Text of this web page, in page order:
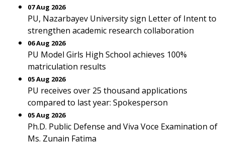
07 Aug 2026
PU, Nazarbayev University sign Letter of Intent to
strengthen academic research collaboration
06 Aug 2026
PU Model Girls High School achieves 100%
matriculation results
05 Aug 2026
PU receives over 25 thousand applications
compared to last year: Spokesperson
05 Aug 2026
Ph.D. Public Defense and Viva Voce Examination of
Ms. Zunain Fatima